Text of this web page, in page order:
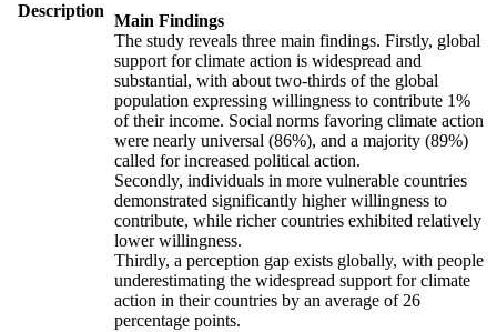
Description
Main Findings
The study reveals three main findings. Firstly, global
support for climate action is widespread and
substantial, with about two-thirds of the global
population expressing willingness to contribute 1%
of their income. Social norms favoring climate action
were nearly universal (86%), and a majority (89%)
called for increased political action.
Secondly, individuals in more vulnerable countries
demonstrated significantly higher willingness to
contribute, while richer countries exhibited relatively
lower willingness.
Thirdly, a perception gap exists globally, with people
underestimating the widespread support for climate
action in their countries by an average of 26
percentage points.